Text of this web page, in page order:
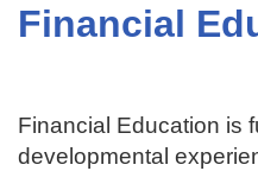
Financial
Financial Education is
developmental